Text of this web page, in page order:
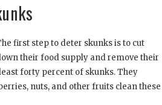
first step to deter skunks is to cut
their food supply and remove their
forty percent of skunks. They
nuts, and other fruits clean these